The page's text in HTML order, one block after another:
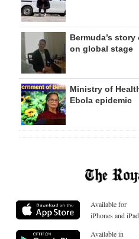
Bermuda’s
on global stage
Ministry of
Ebola epidemic
Available for
iPhones and
Available in